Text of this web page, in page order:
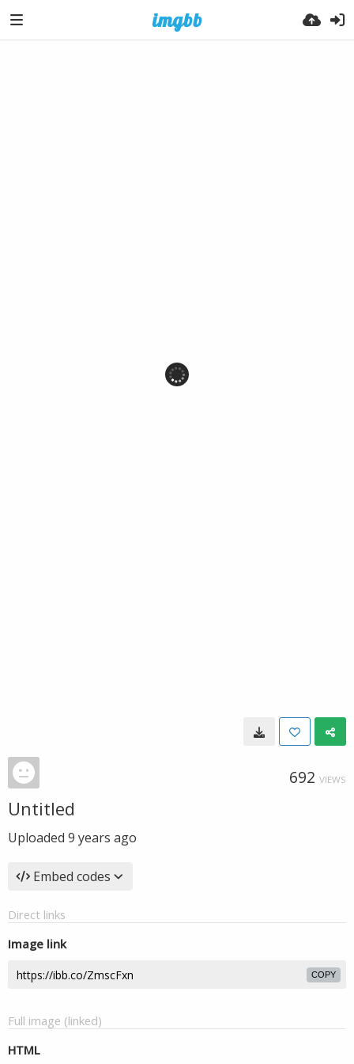
692 VIEWS
Untitled
Uploaded 9 years ago
Embed codes
Direct links
Image link
COPY
Full image (linked)
HTML